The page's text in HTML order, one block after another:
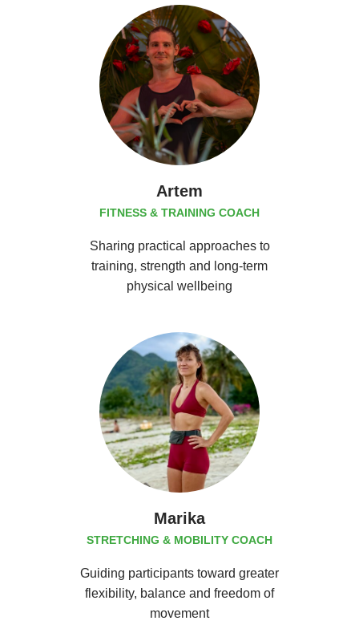
Artem
FITNESS & TRAINING COACH
Sharing practical approaches to
training, strength and long-term
physical wellbeing
Marika
STRETCHING & MOBILITY COACH
Guiding participants toward greater
flexibility, balance and freedom of
movement